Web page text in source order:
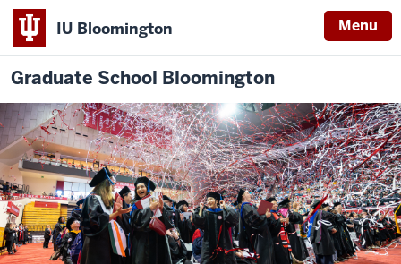
IU Bloomington Menu
Graduate School Bloomington